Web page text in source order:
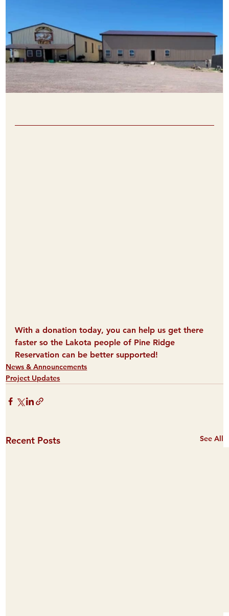
With a donation today, you can help us get there
faster so the Lakota people of Pine Ridge
Reservation can be better supported!
News & Announcements
Project Updates
Recent Posts See All